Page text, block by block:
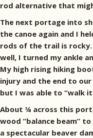
rod alternative that
The next portage into
the canoe again and I
rods of the trail is
well, I turned my ankle
My high rising hiking
injury and the end to
but I was able to “walk
About ¾ across this
wood “balance beam”
a spectacular beaver